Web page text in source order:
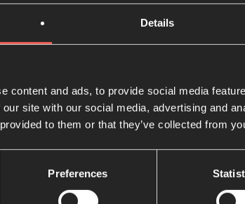
Details
content and ads, to provide social media
site with our social media, advertising and
to them or that they’ve collected from
Preferences
ASK
the Father, and He will give you